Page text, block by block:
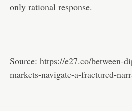
only rational response.
Source: https://e27.co/between-
markets-navigate-a-fractured-